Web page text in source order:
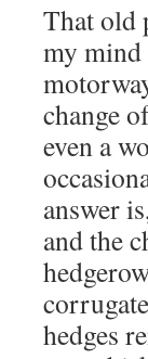
That old
my mind
change
even a
answer
and the
hedges